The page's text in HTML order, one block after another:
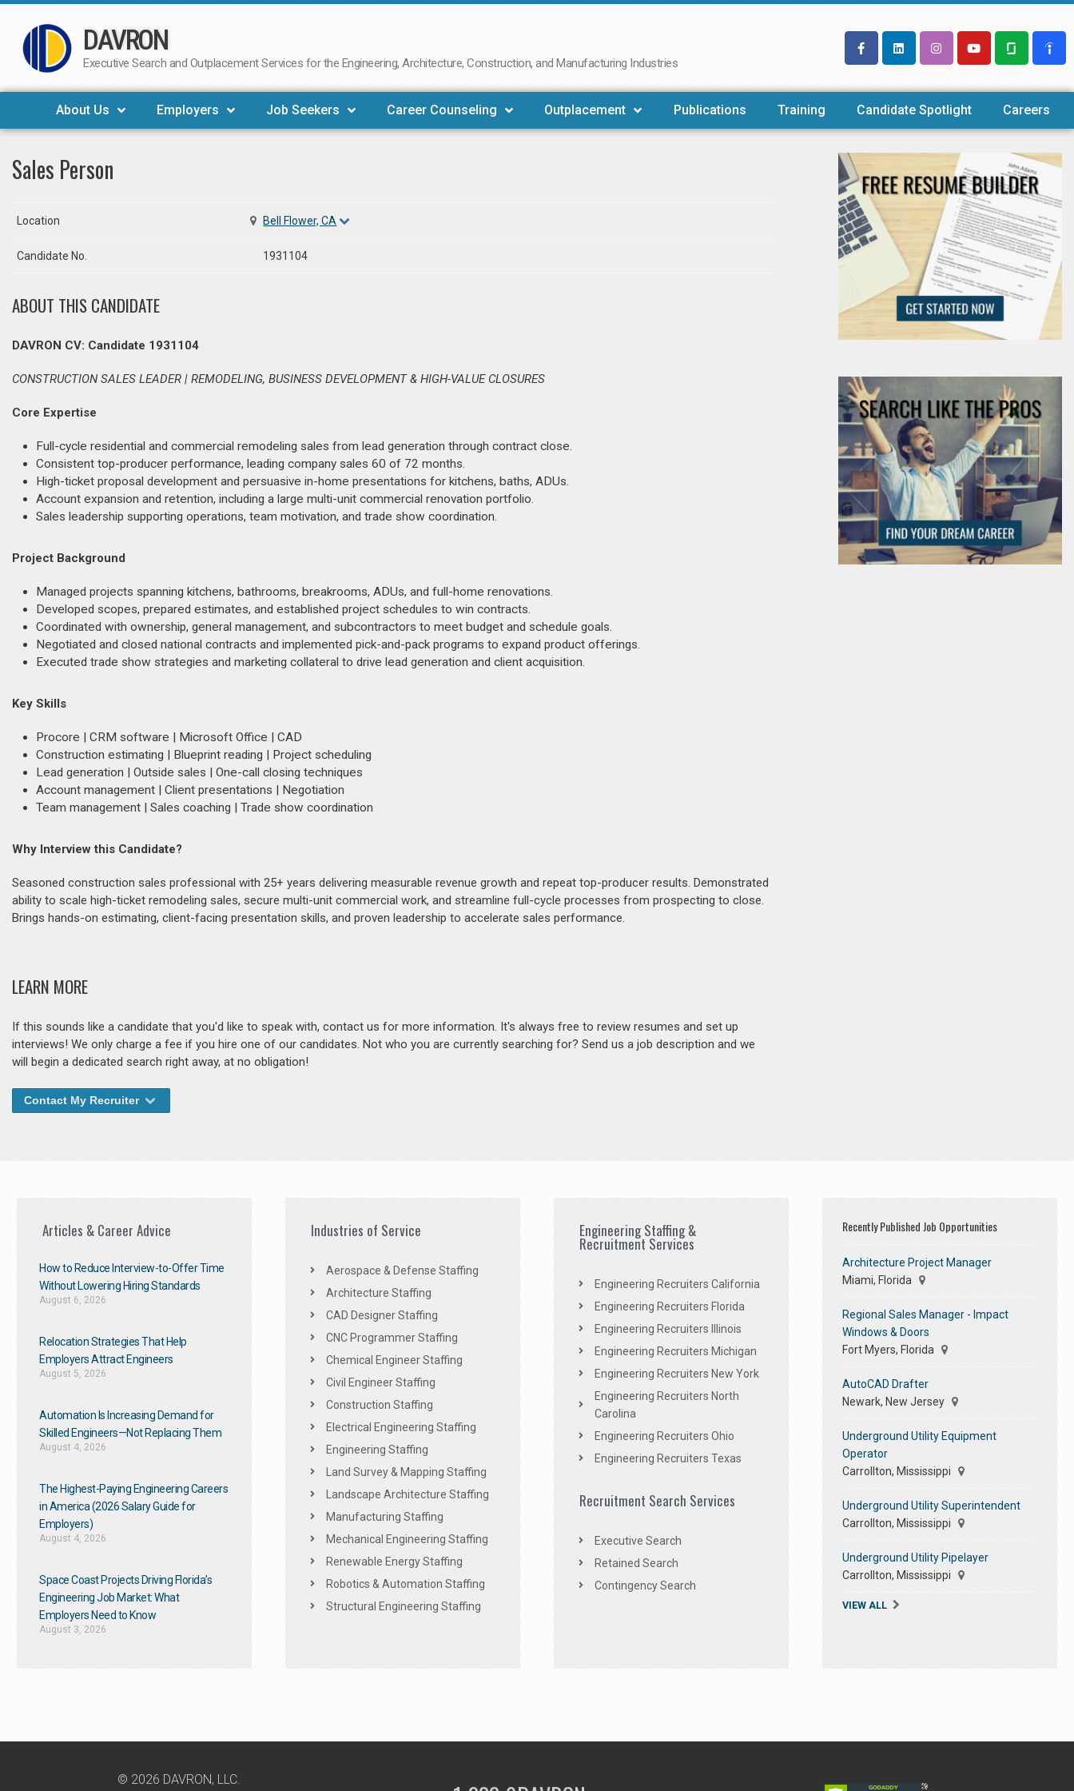
Skip
to
DAVRON
Executive Search and Outplacement Services for the Engineering, Architecture, Construction, and Manufacturing Industries
About Us Employers Job Seekers Career Counseling Outplacement Publications Training Candidate Spotlight Careers
Sales Person
Location Bell Flower, CA
Candidate No. 1931104
ABOUT THIS CANDIDATE
DAVRON CV: Candidate 1931104
CONSTRUCTION SALES LEADER | REMODELING, BUSINESS DEVELOPMENT & HIGH-VALUE CLOSURES
Core Expertise
Full-cycle residential and commercial remodeling sales from lead generation through contract close.
Consistent top-producer performance, leading company sales 60 of 72 months.
High-ticket proposal development and persuasive in-home presentations for kitchens, baths, ADUs.
Account expansion and retention, including a large multi-unit commercial renovation portfolio.
Sales leadership supporting operations, team motivation, and trade show coordination.
Project Background
Managed projects spanning kitchens, bathrooms, breakrooms, ADUs, and full-home renovations.
Developed scopes, prepared estimates, and established project schedules to win contracts.
Coordinated with ownership, general management, and subcontractors to meet budget and schedule goals.
Negotiated and closed national contracts and implemented pick-and-pack programs to expand product offerings.
Executed trade show strategies and marketing collateral to drive lead generation and client acquisition.
Key Skills
Procore | CRM software | Microsoft Office | CAD
Construction estimating | Blueprint reading | Project scheduling
Lead generation | Outside sales | One-call closing techniques
Account management | Client presentations | Negotiation
Team management | Sales coaching | Trade show coordination
Why Interview this Candidate?
Seasoned construction sales professional with 25+ years delivering measurable revenue growth and repeat top-producer results. Demonstrated
ability to scale high-ticket remodeling sales, secure multi-unit commercial work, and streamline full-cycle processes from prospecting to close.
Brings hands-on estimating, client-facing presentation skills, and proven leadership to accelerate sales performance.
LEARN MORE
If this sounds like a candidate that you'd like to speak with, contact us for more information. It's always free to review resumes and set up
interviews! We only charge a fee if you hire one of our candidates. Not who you are currently searching for? Send us a job description and we
will begin a dedicated search right away, at no obligation!
Contact My Recruiter
Articles & Career Advice
How to Reduce Interview-to-Offer Time
Without Lowering Hiring Standards
August 6, 2026
Relocation Strategies That Help
Employers Attract Engineers
August 5, 2026
Automation Is Increasing Demand for
Skilled Engineers—Not Replacing Them​
August 4, 2026
The Highest-Paying Engineering Careers
in America (2026 Salary Guide for
Employers)
August 4, 2026
Space Coast Projects Driving Florida’s
Engineering Job Market: What
Employers Need to Know
August 3, 2026
Industries of Service
Aerospace & Defense Staffing
Architecture Staffing
CAD Designer Staffing
CNC Programmer Staffing
Chemical Engineer Staffing
Civil Engineer Staffing
Construction Staffing
Electrical Engineering Staffing
Engineering Staffing
Land Survey & Mapping Staffing
Landscape Architecture Staffing
Manufacturing Staffing
Mechanical Engineering Staffing
Renewable Energy Staffing
Robotics & Automation Staffing
Structural Engineering Staffing
Engineering Staffing &
Recruitment Services
Engineering Recruiters California
Engineering Recruiters Florida
Engineering Recruiters Illinois
Engineering Recruiters Michigan
Engineering Recruiters New York
Engineering Recruiters North
Carolina
Engineering Recruiters Ohio
Engineering Recruiters Texas
Recruitment Search Services
Executive Search
Retained Search
Contingency Search
Recently Published Job Opportunities
Architecture Project Manager
Miami, Florida
Regional Sales Manager - Impact
Windows & Doors
Fort Myers, Florida
AutoCAD Drafter
Newark, New Jersey
Underground Utility Equipment
Operator
Carrollton, Mississippi
Underground Utility Superintendent
Carrollton, Mississippi
Underground Utility Pipelayer
Carrollton, Mississippi
VIEW ALL
© 2026 DAVRON, LLC.